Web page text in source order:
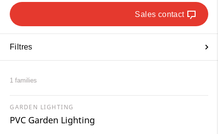
Sales contact
Filtres
1 families
GARDEN LIGHTING
PVC Garden Lighting